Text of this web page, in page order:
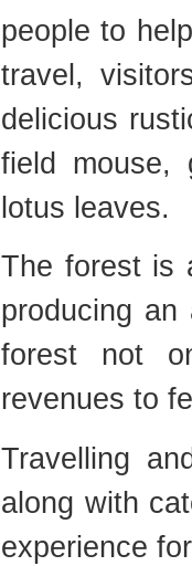
people to
travel,
delicious
field mouse,
lotus leaves.
The forest is
producing an
forest not
revenues to
Travelling
along with
experience